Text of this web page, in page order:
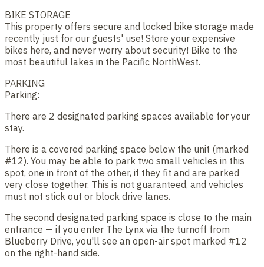
BIKE STORAGE
This property offers secure and locked bike storage made
recently just for our guests' use! Store your expensive
bikes here, and never worry about security! Bike to the
most beautiful lakes in the Pacific NorthWest.
PARKING
Parking:
There are 2 designated parking spaces available for your
stay.
There is a covered parking space below the unit (marked
#12). You may be able to park two small vehicles in this
spot, one in front of the other, if they fit and are parked
very close together. This is not guaranteed, and vehicles
must not stick out or block drive lanes.
The second designated parking space is close to the main
entrance — if you enter The Lynx via the turnoff from
Blueberry Drive, you'll see an open-air spot marked #12
on the right-hand side.